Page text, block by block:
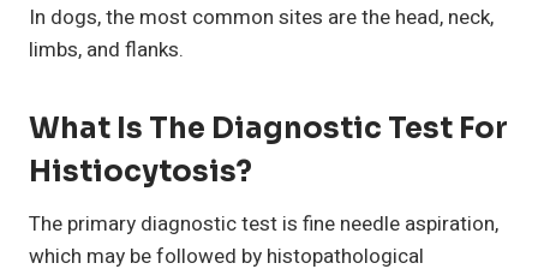
In dogs, the most common sites are the head, neck,
limbs, and flanks.
What Is The Diagnostic Test For
Histiocytosis?
The primary diagnostic test is fine needle aspiration,
which may be followed by histopathological